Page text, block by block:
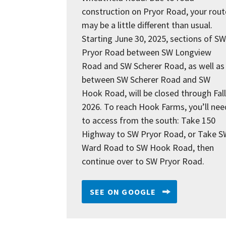
construction on Pryor Road, your
may be a little different than usual.
Starting June 30, 2025, sections of SW
Pryor Road between SW Longview
Road and SW Scherer Road, as well as
between SW Scherer Road and SW
Hook Road, will be closed through Fall
2026. To reach Hook Farms, you’ll
to access from the south: Take 150
Highway to SW Pryor Road, or Take
Ward Road to SW Hook Road, then
continue over to SW Pryor Road.
SEE ON GOOGLE